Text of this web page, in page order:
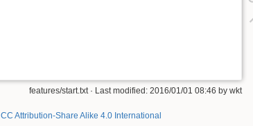
features/start.txt · Last modified: 2016/01/01 08:46 by wkt
CC Attribution-Share Alike 4.0 International